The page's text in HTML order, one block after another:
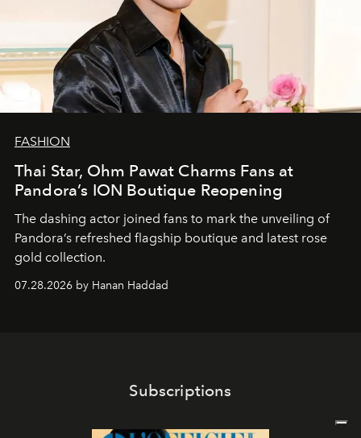
FASHION
Thai Star, Ohm Pawat Charms Fans at
Pandora’s ION Boutique Reopening
The dashing actor joined fans to mark the unveiling of
Pandora’s refreshed flagship boutique and latest rose
gold collection.
07.28.2026 by Hanan Haddad
Subscriptions